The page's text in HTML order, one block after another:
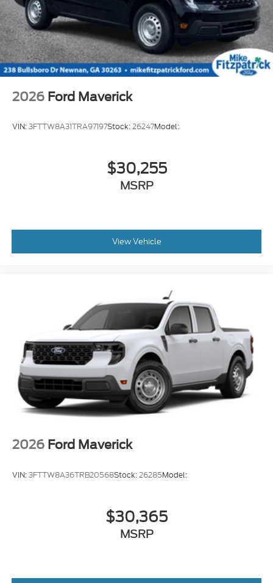
2026 Ford Maverick
VIN:3FTTW8A31TRA97197Stock:26247Model:
$30,255
MSRP
View Vehicle
2026 Ford Maverick
VIN:3FTTW8A36TRB20568Stock:26285Model:
$30,365
MSRP